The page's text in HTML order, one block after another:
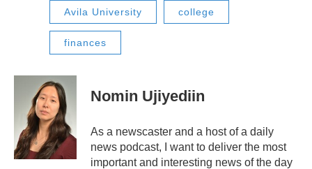
Avila University college
finances
Nomin Ujiyediin
As a newscaster and a host of a daily
news podcast, I want to deliver the most
important and interesting news of the day